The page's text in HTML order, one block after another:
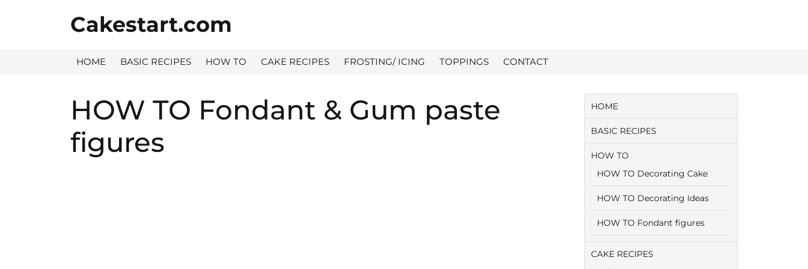
Cakestart.com
HOME BASIC RECIPES HOW TO CAKE RECIPES FROSTING/ ICING TOPPINGS CONTACT
HOW TO Fondant & Gum paste
figures
HOME
BASIC RECIPES
HOW TO
HOW TO Decorating Cake
HOW TO Decorating Ideas
HOW TO Fondant figures
CAKE RECIPES